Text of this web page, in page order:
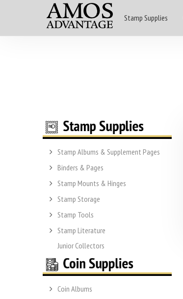
Stamp Supplies
Stamp Albums & Supplement Pages
Binders & Pages
Stamp Mounts & Hinges
Stamp Storage
Stamp Tools
Stamp Literature
Junior Collectors
Coin Albums